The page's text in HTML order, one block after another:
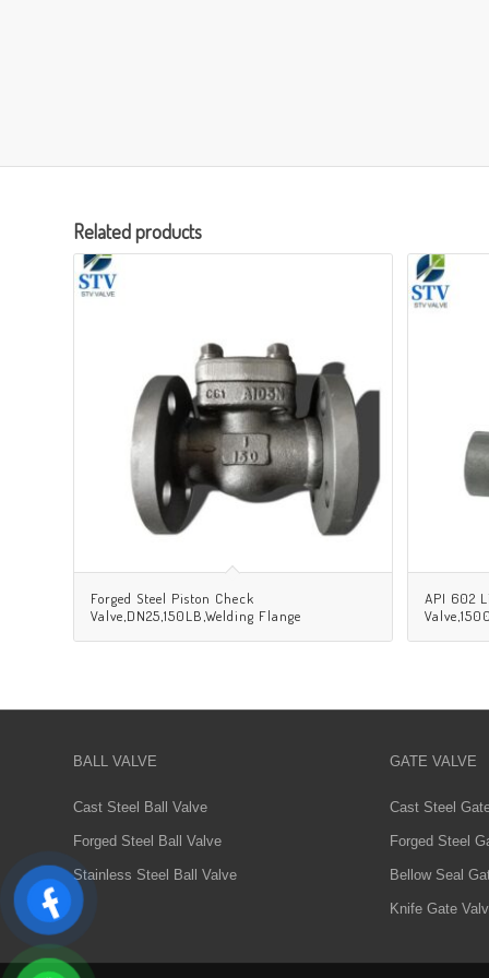
Related products
Forged Steel Piston Check
Valve,DN25,150LB,Welding Flange
API 602
BALL VALVE
Cast Steel Ball Valve
Forged Steel Ball Valve
Stainless Steel Ball Valve
GATE VALVE
Cast Steel
Forged Steel
Bellow Seal
Knife Gate